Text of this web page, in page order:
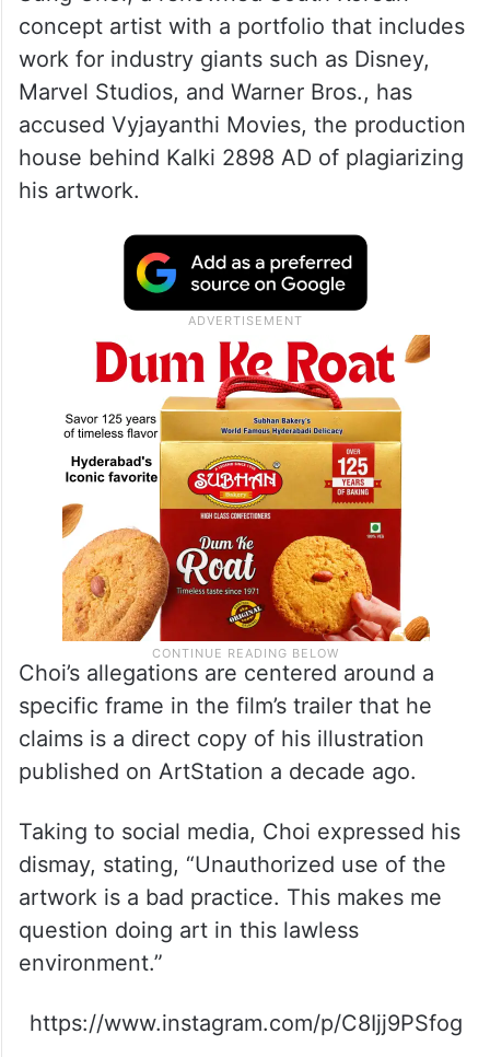
concept artist with a portfolio that includes
work for industry giants such as Disney,
Marvel Studios, and Warner Bros., has
accused Vyjayanthi Movies, the production
house behind Kalki 2898 AD of plagiarizing
his artwork.
Choi’s allegations are centered around a
specific frame in the film’s trailer that he
claims is a direct copy of his illustration
published on ArtStation a decade ago.
Taking to social media, Choi expressed his
dismay, stating, “Unauthorized use of the
artwork is a bad practice. This makes me
question doing art in this lawless
environment.”
https://www.instagram.com/p/C8Ijj9PSfog